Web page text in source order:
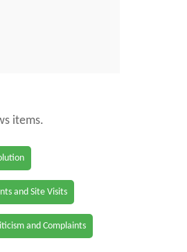
items.
and Site Visits
and Complaints